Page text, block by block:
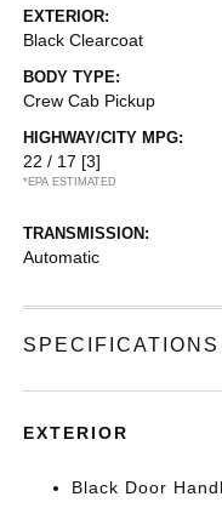
EXTERIOR:
Black Clearcoat
BODY TYPE:
Crew Cab Pickup
HIGHWAY/CITY MPG:
22 / 17 [3]
*EPA ESTIMATED
TRANSMISSION:
Automatic
SPECIFICATIONS
EXTERIOR
Black Door